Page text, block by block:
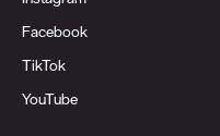
Facebook
TikTok
YouTube